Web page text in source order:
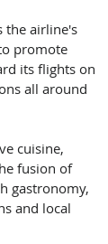
the airline's
promote
its flights on
all around
cuisine,
fusion of
gastronomy,
and local